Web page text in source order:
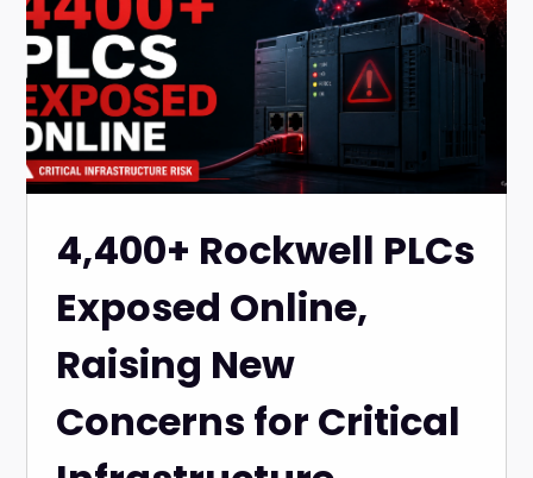
4,400+ Rockwell PLCs
Exposed Online,
Raising New
Concerns for Critical